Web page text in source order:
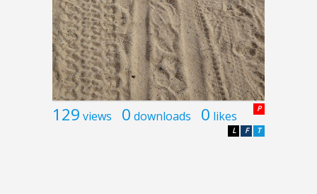
129 views 0 downloads 0 likes P
T
F
L